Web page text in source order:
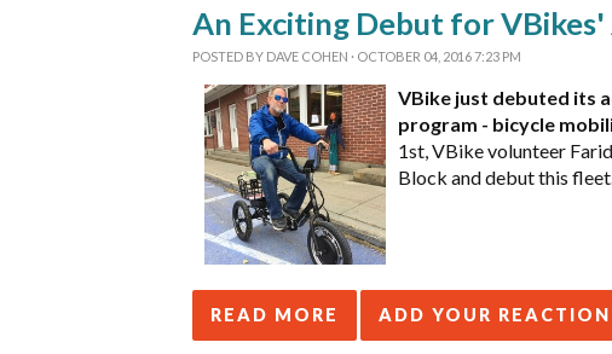
An Exciting Debut for
POSTED BY DAVE COHEN · OCTOBER 04, 2016 7:23 PM
VBike just debuted its
program - bicycle
1st, VBike volunteer
Block and debut this
READ MORE ADD YOUR REACTION